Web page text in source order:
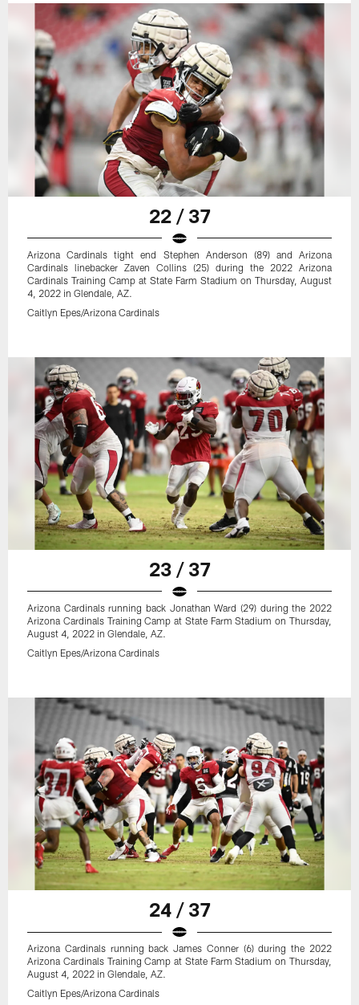
22 / 37
Arizona Cardinals tight end Stephen Anderson (89) and Arizona
Cardinals linebacker Zaven Collins (25) during the 2022 Arizona
Cardinals Training Camp at State Farm Stadium on Thursday, August
4, 2022 in Glendale, AZ.
Caitlyn Epes/Arizona Cardinals
23 / 37
Arizona Cardinals running back Jonathan Ward (29) during the 2022
Arizona Cardinals Training Camp at State Farm Stadium on Thursday,
August 4, 2022 in Glendale, AZ.
Caitlyn Epes/Arizona Cardinals
24 / 37
Arizona Cardinals running back James Conner (6) during the 2022
Arizona Cardinals Training Camp at State Farm Stadium on Thursday,
August 4, 2022 in Glendale, AZ.
Caitlyn Epes/Arizona Cardinals